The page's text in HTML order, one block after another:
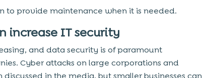
to provide maintenance when it is needed.
increase IT security
and data security is of paramount
Cyber attacks on large corporations and
in the media, but smaller businesses can